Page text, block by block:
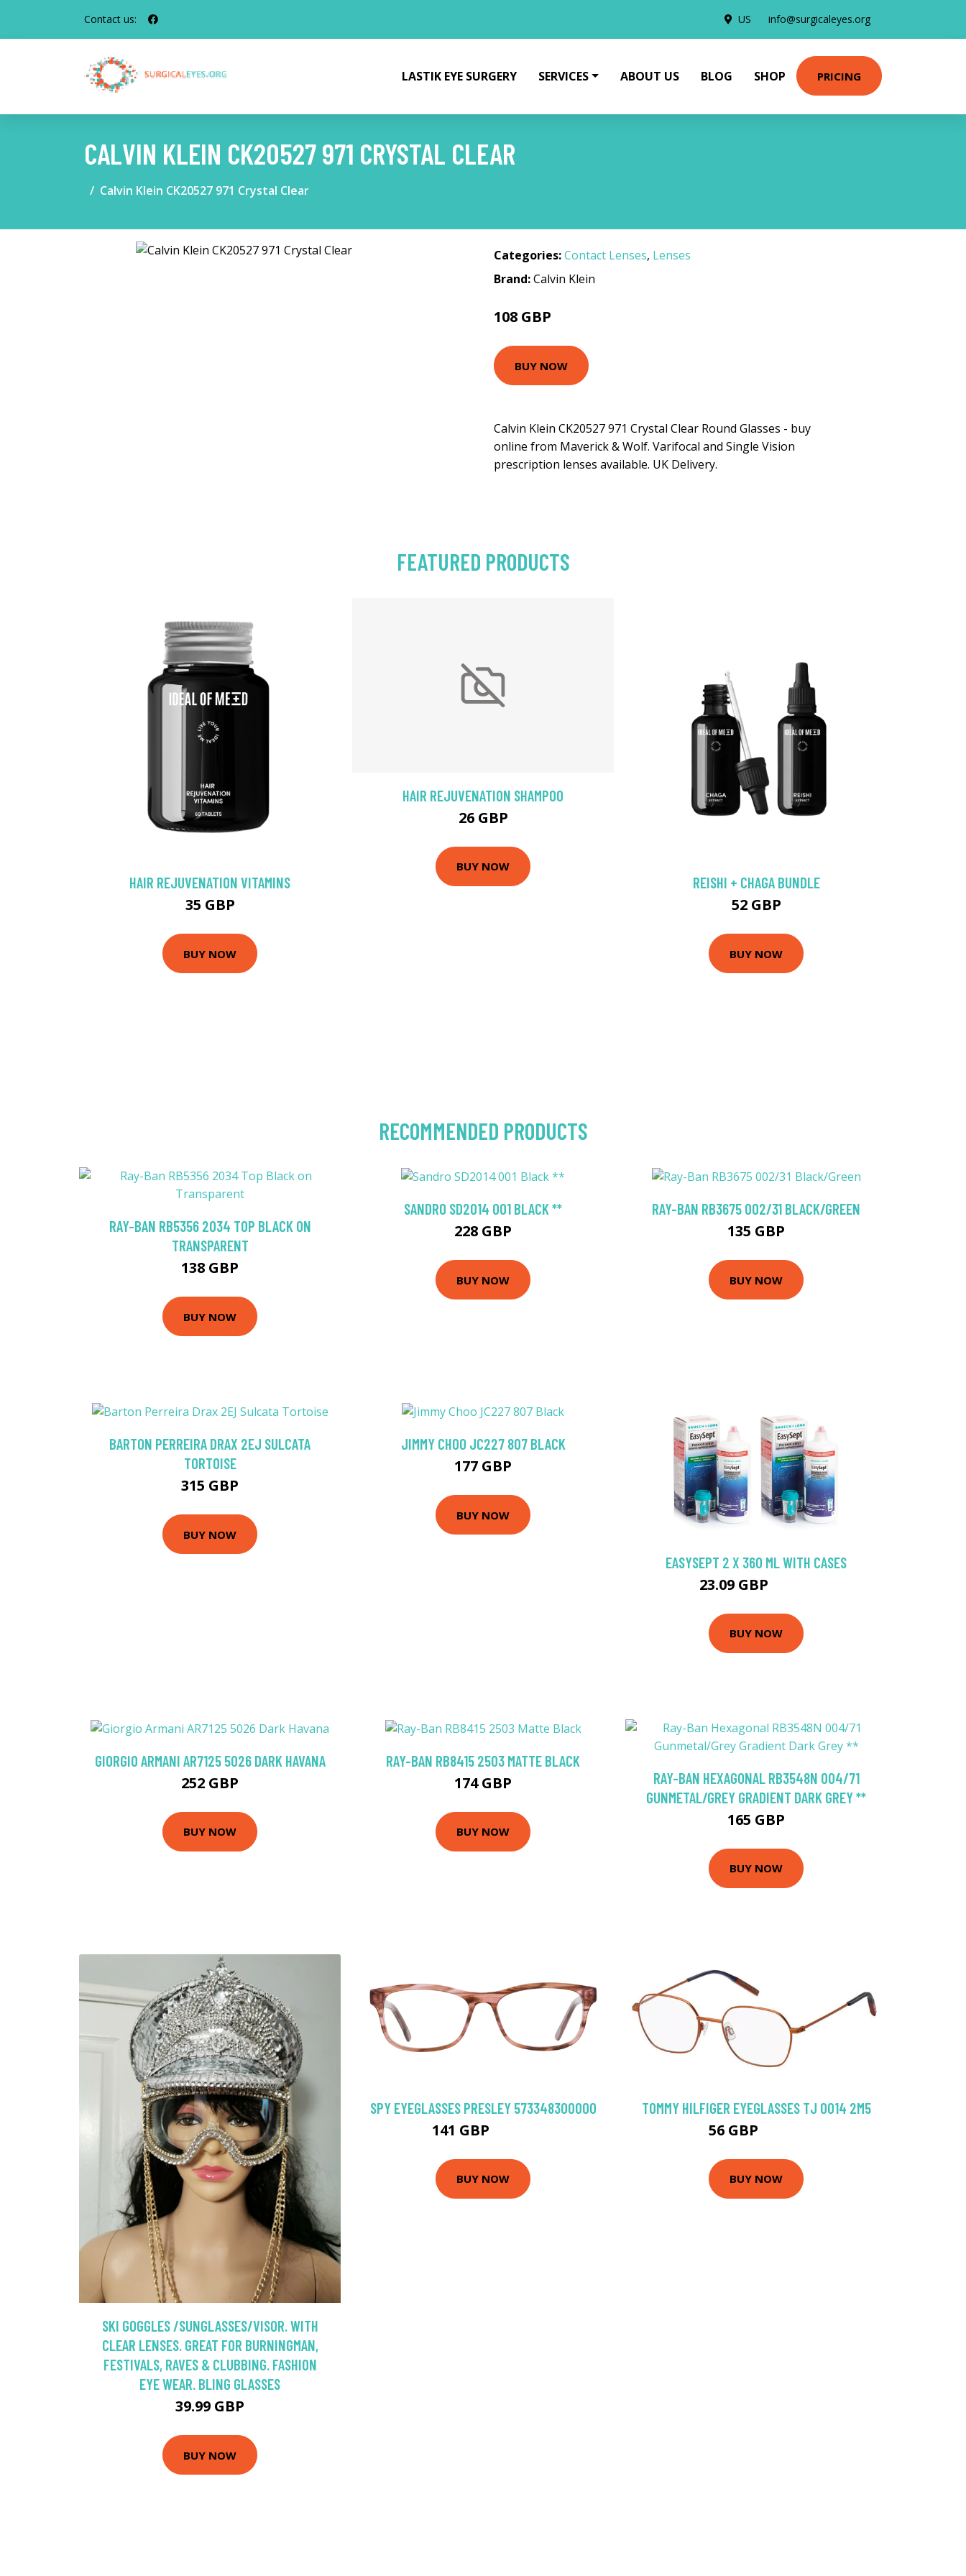
Contact us: US info@surgicaleyes.org
LASTIK EYE SURGERY SERVICES ABOUT US BLOG SHOP PRICING
CALVIN KLEIN CK20527 971 CRYSTAL CLEAR
Calvin Klein CK20527 971 Crystal Clear
Categories:Contact Lenses, Lenses
Brand:Calvin Klein
108 GBP
BUY NOW
Calvin Klein CK20527 971 Crystal Clear Round Glasses - buy
online from Maverick & Wolf. Varifocal and Single Vision
prescription lenses available. UK Delivery.
FEATURED PRODUCTS
HAIR REJUVENATION VITAMINS
35 GBP
BUY NOW
HAIR REJUVENATION SHAMPOO
26 GBP
BUY NOW
REISHI + CHAGA BUNDLE
52 GBP
BUY NOW
RECOMMENDED PRODUCTS
RAY-BAN RB5356 2034 TOP BLACK ON
TRANSPARENT
138 GBP
BUY NOW
SANDRO SD2014 001 BLACK **
228 GBP
BUY NOW
RAY-BAN RB3675 002/31 BLACK/GREEN
135 GBP
BUY NOW
BARTON PERREIRA DRAX 2EJ SULCATA
TORTOISE
315 GBP
BUY NOW
JIMMY CHOO JC227 807 BLACK
177 GBP
BUY NOW
EASYSEPT 2 X 360 ML WITH CASES
23.09 GBP
BUY NOW
GIORGIO ARMANI AR7125 5026 DARK HAVANA
252 GBP
BUY NOW
RAY-BAN RB8415 2503 MATTE BLACK
174 GBP
BUY NOW
RAY-BAN HEXAGONAL RB3548N 004/71
GUNMETAL/GREY GRADIENT DARK GREY **
165 GBP
BUY NOW
SKI GOGGLES /SUNGLASSES/VISOR. WITH
CLEAR LENSES. GREAT FOR BURNINGMAN,
FESTIVALS, RAVES & CLUBBING. FASHION
EYE WEAR. BLING GLASSES
39.99 GBP
BUY NOW
SPY EYEGLASSES PRESLEY 573348300000
141 GBP
BUY NOW
TOMMY HILFIGER EYEGLASSES TJ 0014 2M5
56 GBP
BUY NOW